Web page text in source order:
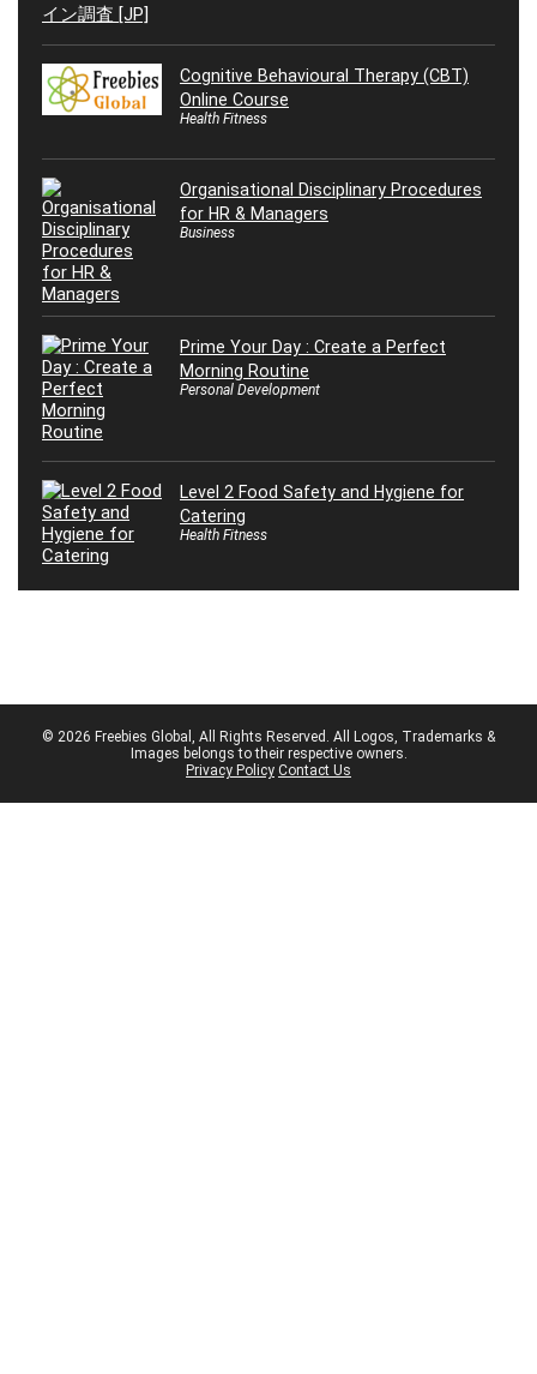
Cognitive Behavioural Therapy (CBT)
Online Course
Health Fitness
Organisational Disciplinary Procedures
for HR & Managers
Business
Prime Your Day : Create a Perfect
Morning Routine
Personal Development
Level 2 Food Safety and Hygiene for
Catering
Health Fitness
© 2026 Freebies Global, All Rights Reserved. All Logos, Trademarks &
Images belongs to their respective owners.
Privacy Policy Contact Us